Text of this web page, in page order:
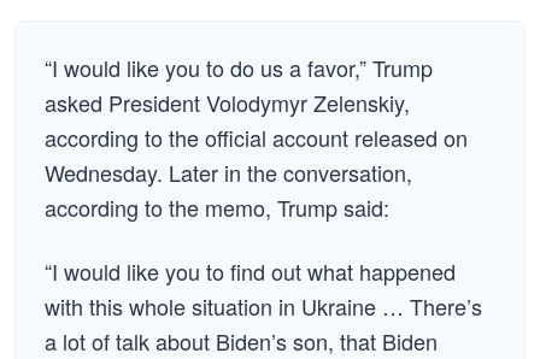
“I would like you to do us a favor,” Trump
asked President Volodymyr Zelenskiy,
according to the official account released on
Wednesday. Later in the conversation,
according to the memo, Trump said:
“I would like you to find out what happened
with this whole situation in Ukraine … There’s
a lot of talk about Biden’s son, that Biden